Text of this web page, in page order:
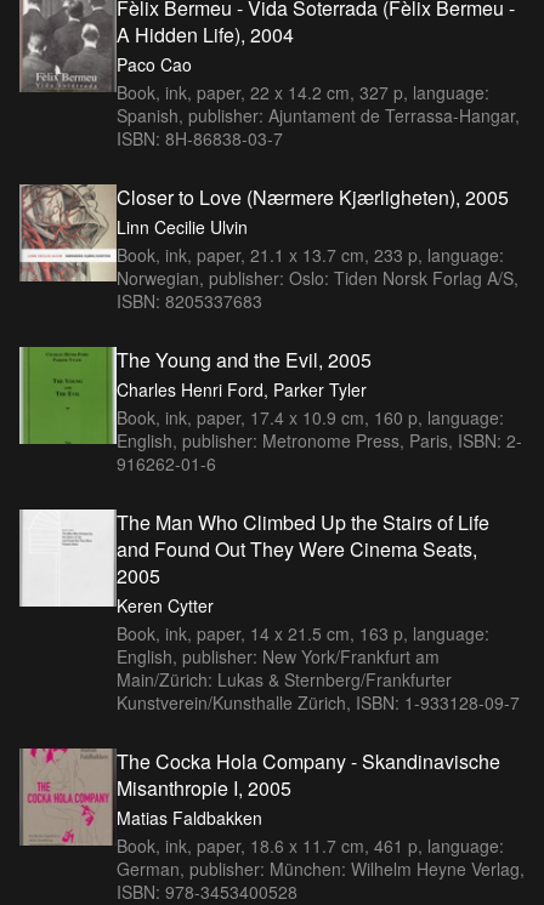
Fèlix Bermeu - Vida Soterrada (Fèlix Bermeu -
A Hidden Life), 2004
Paco Cao
Book, ink, paper, 22 x 14.2 cm, 327 p, language:
Spanish, publisher: Ajuntament de Terrassa-Hangar,
ISBN: 8H-86838-03-7
Closer to Love (Nærmere Kjærligheten), 2005
Linn Cecilie Ulvin
Book, ink, paper, 21.1 x 13.7 cm, 233 p, language:
Norwegian, publisher: Oslo: Tiden Norsk Forlag A/S,
ISBN: 8205337683
The Young and the Evil, 2005
Charles Henri Ford, Parker Tyler
Book, ink, paper, 17.4 x 10.9 cm, 160 p, language:
English, publisher: Metronome Press, Paris, ISBN: 2-
916262-01-6
The Man Who Climbed Up the Stairs of Life
and Found Out They Were Cinema Seats,
2005
Keren Cytter
Book, ink, paper, 14 x 21.5 cm, 163 p, language:
English, publisher: New York/Frankfurt am
Main/Zürich: Lukas & Sternberg/Frankfurter
Kunstverein/Kunsthalle Zürich, ISBN: 1-933128-09-7
The Cocka Hola Company - Skandinavische
Misanthropie I, 2005
Matias Faldbakken
Book, ink, paper, 18.6 x 11.7 cm, 461 p, language:
German, publisher: München: Wilhelm Heyne Verlag,
ISBN: 978-3453400528